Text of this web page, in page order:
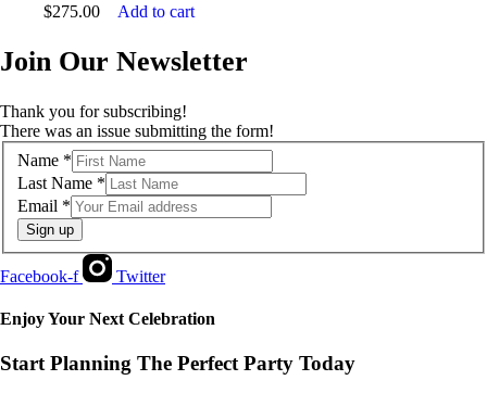
$275.00 Add to cart
Join Our Newsletter
Thank you for subscribing!
There was an issue submitting the form!
Name *
Last Name *
Email *
Sign up
Facebook-f Twitter
Enjoy Your Next Celebration
Start Planning The Perfect Party Today